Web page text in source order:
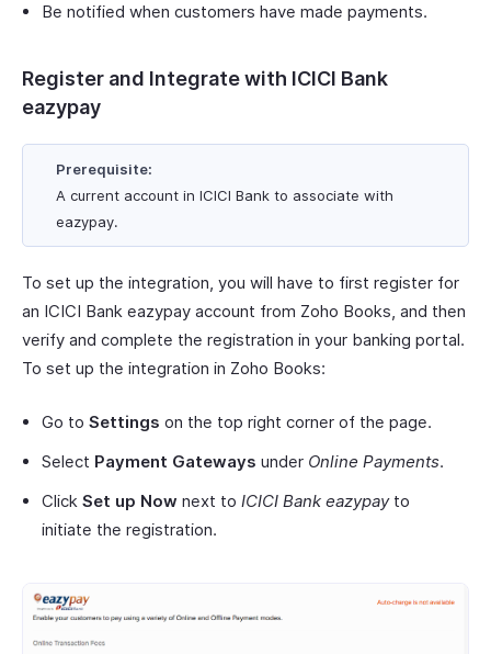
Be notified when customers have made payments.
Register and Integrate with ICICI Bank
eazypay
Prerequisite:
A current account in ICICI Bank to associate with
eazypay.
To set up the integration, you will have to first register for
an ICICI Bank eazypay account from Zoho Books, and then
verify and complete the registration in your banking portal.
To set up the integration in Zoho Books:
Go to Settings on the top right corner of the page.
Select Payment Gateways under Online Payments.
Click Set up Now next to ICICI Bank eazypayto
initiate the registration.